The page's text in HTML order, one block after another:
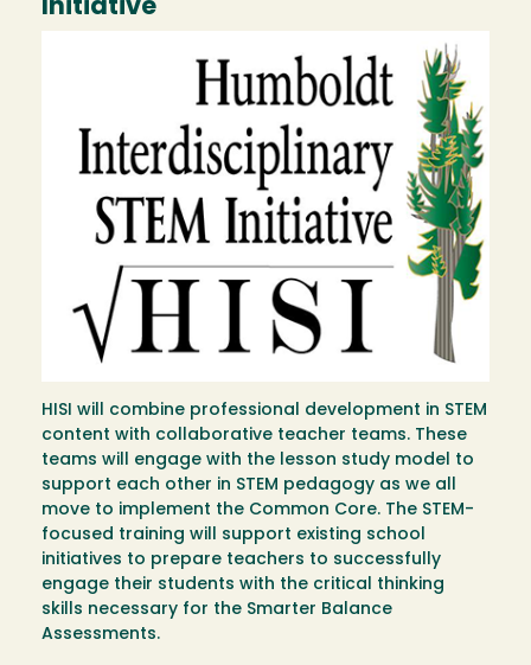
Initiative
HISI will combine professional development in STEM
content with collaborative teacher teams. These
teams will engage with the lesson study model to
support each other in STEM pedagogy as we all
move to implement the Common Core. The STEM-
focused training will support existing school
initiatives to prepare teachers to successfully
engage their students with the critical thinking
skills necessary for the Smarter Balance
Assessments.